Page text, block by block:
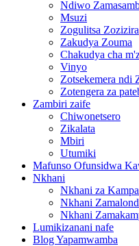
Ndiwo
Msuzi
Zogulitsa Zozizira
Zakudya Zouma
Chakudya cha
Vinyo
Zotsekemera ndi
Zotengera za
Zambiri zaife
Chiwonetsero
Zikalata
Mbiri
Utumiki
Mafunso Ofunsidwa
Nkhani
Nkhani za
Nkhani
Nkhani
Lumikizanani nafe
Blog Yapamwamba